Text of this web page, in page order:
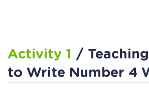
Activity 1 /
to Write Number 4